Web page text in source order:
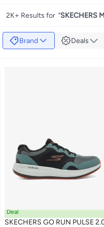
2K+ Results for "SKECHERS
Brand Deals
Deal
SKECHERS GO RUN PULSE
#9 in Men's Shoes